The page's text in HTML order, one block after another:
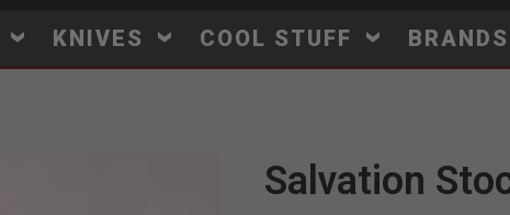
KNIVES COOL STUFF
Salvation